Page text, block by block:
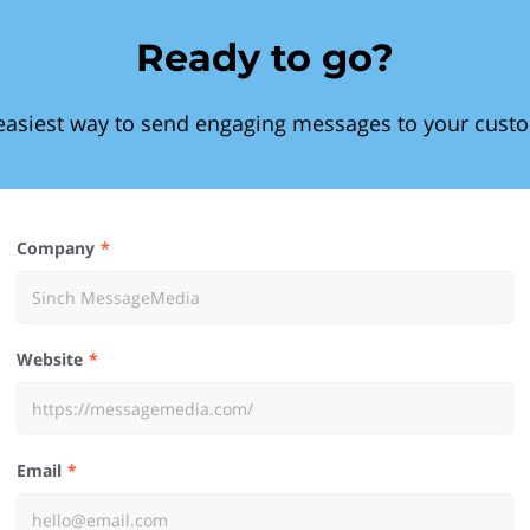
Ready to go?
way to send engaging messages to your
Company
Website
Email